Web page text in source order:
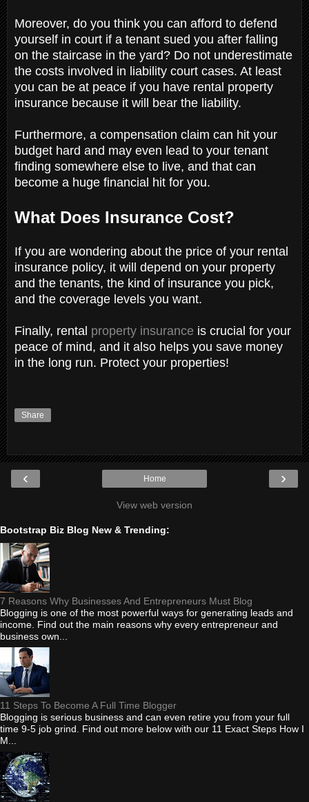
Moreover, do you think you can afford to defend
yourself in court if a tenant sued you after falling
on the staircase in the yard? Do not underestimate
the costs involved in liability court cases. At least
you can be at peace if you have rental property
insurance because it will bear the liability.
Furthermore, a compensation claim can hit your
budget hard and may even lead to your tenant
finding somewhere else to live, and that can
become a huge financial hit for you.
What Does Insurance Cost?
If you are wondering about the price of your rental
insurance policy, it will depend on your property
and the tenants, the kind of insurance you pick,
and the coverage levels you want.
Finally, rental property insurance is crucial for your
peace of mind, and it also helps you save money
in the long run. Protect your properties!
Share
‹ ›
Home
View web version
Bootstrap Biz Blog New & Trending:
7 Reasons Why Businesses And Entrepreneurs Must Blog
Blogging is one of the most powerful ways for generating leads and
income. Find out the main reasons why every entrepreneur and
business own...
11 Steps To Become A Full Time Blogger
Blogging is serious business and can even retire you from your full
time 9-5 job grind. Find out more below with our 11 Exact Steps How I
M...